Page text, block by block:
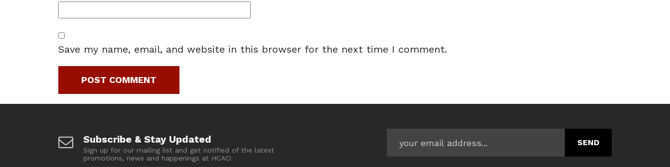
Save my name, email, and website in this browser for the next time I comment.
Subscribe & Stay Updated
Sign up for our mailing list and get notified of the latest
promotions, news and happenings at HCAC!